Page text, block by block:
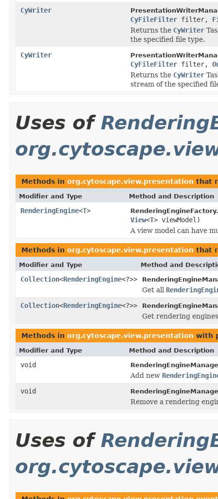
CyWriter
CyFileFilter filter,
Returns the CyWriter
the specified file type.
CyWriter
CyFileFilter filter,
Returns the CyWriter
stream of the specified
Uses of
Methods in org.cytoscape.view.presentation that
Modifier and Type Method and Description
RenderingEngine<T> RenderingEngineFactory.
View<T> viewModel)
A view model can have
Methods in org.cytoscape.view.presentation that
Modifier and Type Method and
Collection<RenderingEngine<?>>
Get all
Collection<RenderingEngine<?>>
Get rendering
Methods in org.cytoscape.view.presentation with
Modifier and Type Method and Description
void
Add new
void
Remove a rendering
Uses of